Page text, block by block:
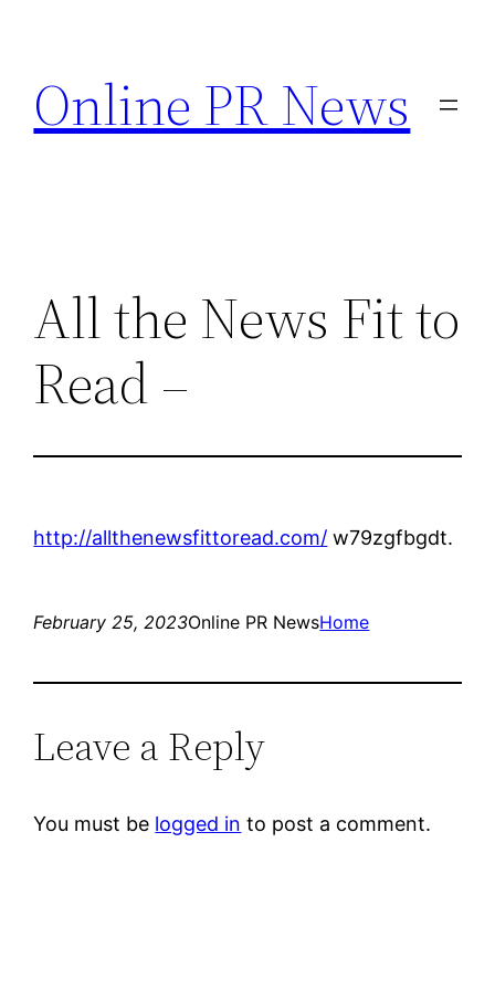
content
Online PR News
All the News Fit to
Read –
http://allthenewsfittoread.com/ w79zgfbgdt.
February 25, 2023Online PR NewsHome
Leave a Reply
You must be logged in to post a comment.